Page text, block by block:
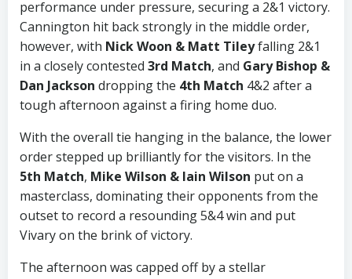
performance under pressure, securing a 2&1 victory.
Cannington hit back strongly in the middle order,
however, with Nick Woon & Matt Tileyfalling 2&1
in a closely contested 3rd Match, and Gary Bishop &
Dan Jackson dropping the 4th Match 4&2 after a
tough afternoon against a firing home duo.
With the overall tie hanging in the balance, the lower
order stepped up brilliantly for the visitors. In the
5th Match, Mike Wilson & Iain Wilson put on a
masterclass, dominating their opponents from the
outset to record a resounding 5&4 win and put
Vivary on the brink of victory.
The afternoon was capped off by a stellar